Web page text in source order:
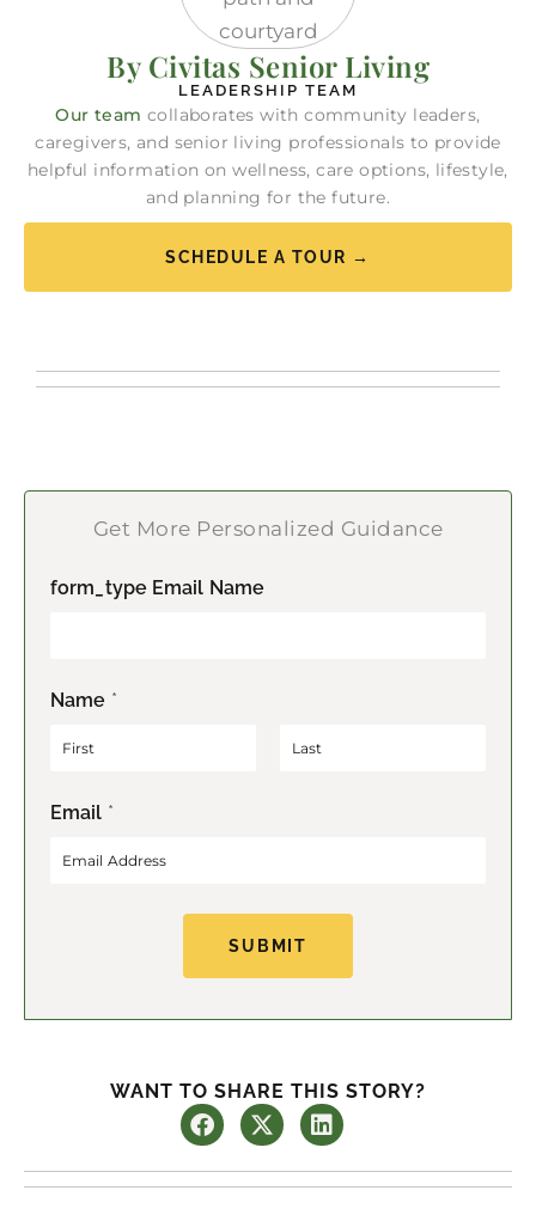
By Civitas Senior Living
LEADERSHIP TEAM
Our team collaborates with community leaders,
caregivers, and senior living professionals to provide
helpful information on wellness, care options, lifestyle,
and planning for the future.
SCHEDULE A TOUR →
Get More Personalized Guidance
form_type Email Name
Name *
F
iEmail *
SUBMIT
WANT TO SHARE THIS STORY?